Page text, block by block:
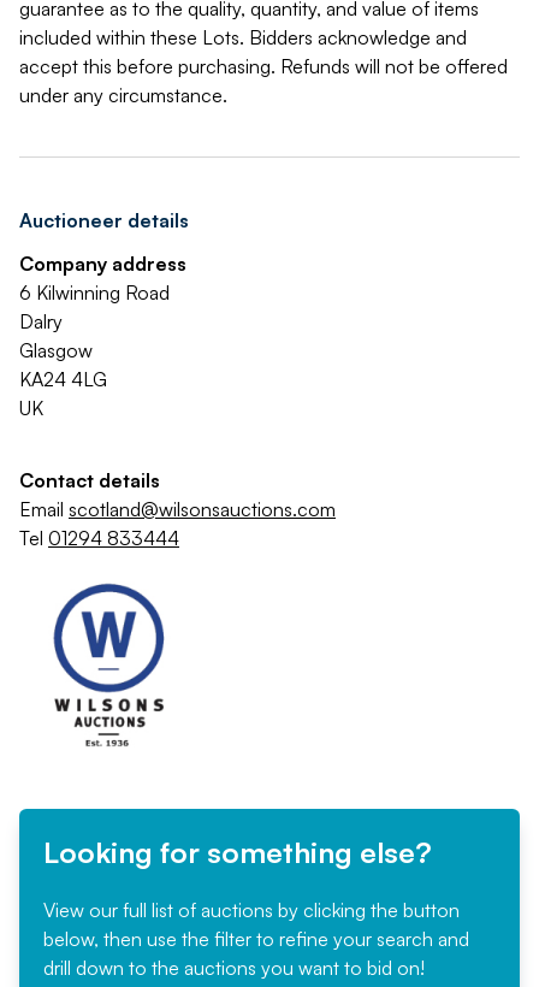
guarantee as to the quality, quantity, and value of items
included within these Lots. Bidders acknowledge and
accept this before purchasing. Refunds will not be offered
under any circumstance.
Auctioneer details
Company address
6 Kilwinning Road
Dalry
Glasgow
KA24 4LG
UK
Contact details
Email scotland@wilsonsauctions.com
Tel 01294 833444
Looking for something else?
View our full list of auctions by clicking the button
below, then use the filter to refine your search and
drill down to the auctions you want to bid on!